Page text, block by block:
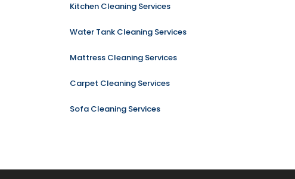
Kitchen Cleaning Services
Water Tank Cleaning Services
Mattress Cleaning Services
Carpet Cleaning Services
Sofa Cleaning Services